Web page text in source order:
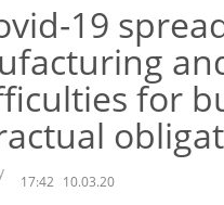
19
for
17:42 10.03.20